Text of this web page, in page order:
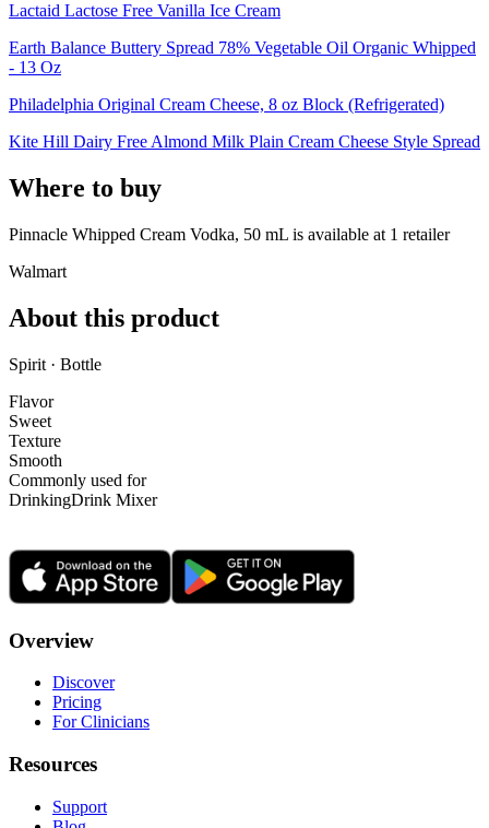
Lactaid Lactose Free Vanilla Ice Cream
Earth Balance Buttery Spread 78% Vegetable Oil Organic Whipped
- 13 Oz
Philadelphia Original Cream Cheese, 8 oz Block (Refrigerated)
Kite Hill Dairy Free Almond Milk Plain Cream Cheese Style Spread
Where to buy
Pinnacle Whipped Cream Vodka, 50 mL is available at 1 retailer
Walmart
About this product
Spirit · Bottle
Flavor
Sweet
Texture
Smooth
Commonly used for
DrinkingDrink Mixer
Overview
Discover
Pricing
For Clinicians
Resources
Support